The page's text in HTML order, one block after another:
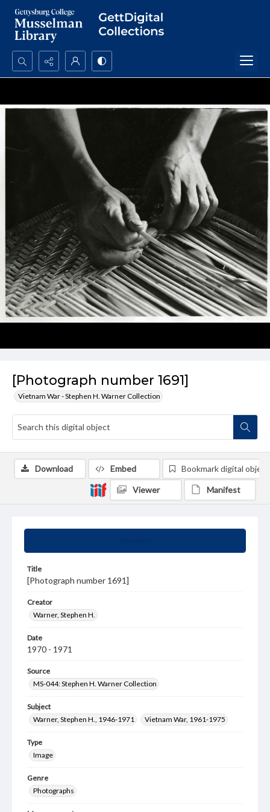
Search...
Advanced search
[Photograph number 1691]
Vietnam War - Stephen H. Warner Collection
Title
[Photograph number 1691]
Creator
Warner, Stephen H.
Date
1970 - 1971
Source
MS-044: Stephen H. Warner Collection
Subject
Warner, Stephen H., 1946-1971
Vietnam War, 1961-1975
Type
Image
Genre
Photographs
Download Embed Bookmark digital object
Viewer Manifest